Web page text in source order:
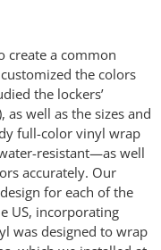
create a common
the colors
the lockers’
well as the sizes and
full-color vinyl wrap
resistant—as well
accurately. Our
for each of the
US, incorporating
was designed to wrap